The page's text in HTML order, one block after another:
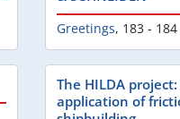
Greetings, 183 - 184
The HILDA
application of